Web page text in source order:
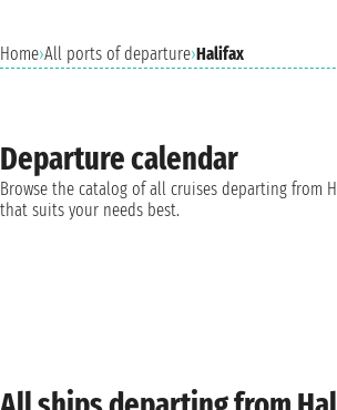
Home›All ports of departure›Halifax
Departure calendar
Browse the catalog of all cruises departing from
that suits your needs best.